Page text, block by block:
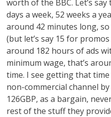
worth of the BBC. Let’s
days a week, 52 weeks a
around 42 minutes long,
(but let’s say 15 for
around 182 hours of ads
minimum wage, that’s
time. I see getting that
non-commercial channel
126GBP, as a bargain,
rest of the stuff they